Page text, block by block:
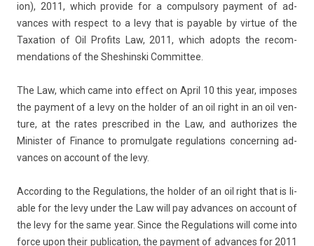
ion), 2011, which pro­vide for a com­pul­so­ry pay­ment of ad­
vances with re­spect to a levy that is pay­able by vir­tue of the
Taxa­tion of Oil Pro­fits Law, 2011, which adopts the re­com­
menda­tions of the Shes­hinski Com­mit­tee.
The Law, which came into ef­fect on April 10 this year, im­poses
the pay­ment of a levy on the hold­er of an oil right in an oil ven­
ture, at the rates pre­scribed in the Law, and aut­horizes the
Minist­er of Fin­an­ce to pro­mul­gate re­gula­tions con­cern­ing ad­
vances on ac­count of the levy.
Ac­cord­ing to the Re­gula­tions, the hold­er of an oil right that is li­
able for the levy under the Law will pay ad­vances on ac­count of
the levy for the same year. Since the Re­gula­tions will come into
force upon their pub­lica­tion, the pay­ment of ad­vances for 2011